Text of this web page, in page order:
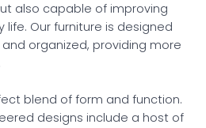
also capable of improving
Our furniture is designed
organized, providing more
blend of form and function.
designs include a host of